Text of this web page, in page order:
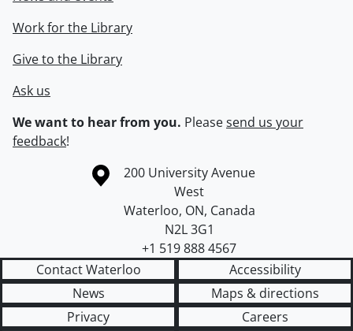
Work for the Library
Give to the Library
Ask us
We want to hear from you. Pleasesend us your
feedback!
Information about the University of Waterloo
Campus map
200 University Avenue
West
Waterloo, ON, Canada
N2L 3G1
+1 519 888 4567
Contact Waterloo
Accessibility
News
Maps & directions
Privacy
Careers